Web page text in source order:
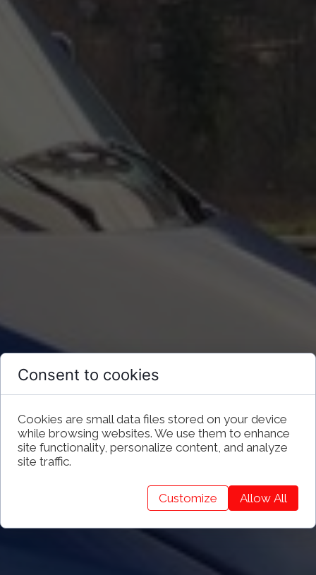
Consent to cookies
Cookies are small data files stored on your device
while browsing websites. We use them to enhance
site functionality, personalize content, and analyze
site traffic.
Customize Allow All